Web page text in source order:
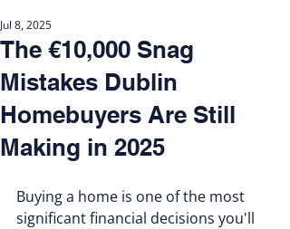
The €10,000 Snag
Mistakes Dublin
Homebuyers Are Still
Making in 2025
Jul 8, 2025
Buying a home is one of the most
significant financial decisions you'll